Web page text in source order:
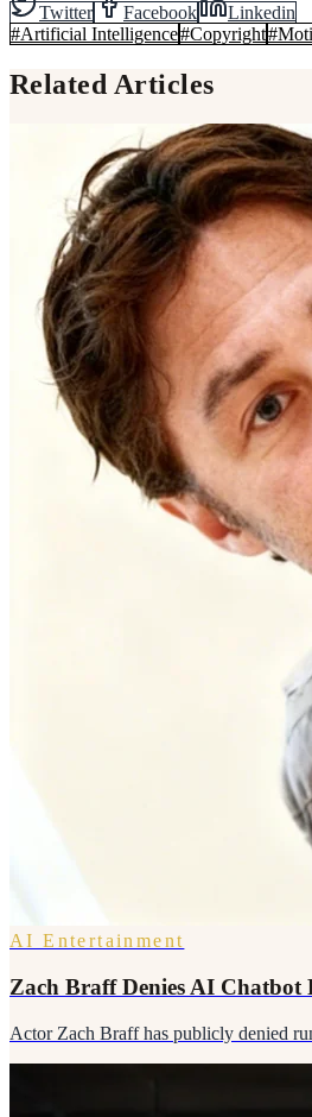
Twitter
Facebook
Linkedin
#Artificial Intelligence#Copyright#
Related Articles
AI Entertainment
Zach Braff Denies AI Chatbot
Actor Zach Braff has publicly denied